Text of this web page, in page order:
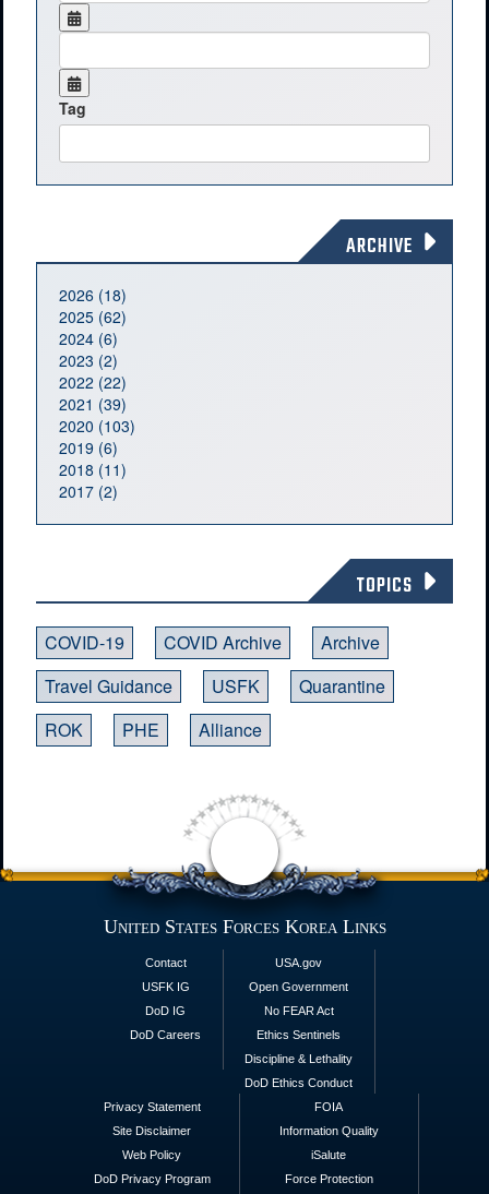
Tag
ARCHIVE
2026 (18)
2025 (62)
2024 (6)
2023 (2)
2022 (22)
2021 (39)
2020 (103)
2019 (6)
2018 (11)
2017 (2)
TOPICS
COVID-19 COVID Archive
Archive
Travel Guidance
USFK
Quarantine
ROK
PHE Alliance
United States Forces Korea Links
Contact
USFK IG
DoD IG
DoD Careers
USA.gov
Open Government
No FEAR Act
Ethics Sentinels
Discipline & Lethality
DoD Ethics Conduct
Privacy Statement
Site Disclaimer
Web Policy
DoD Privacy Program
FOIA
Information Quality
iSalute
Force Protection